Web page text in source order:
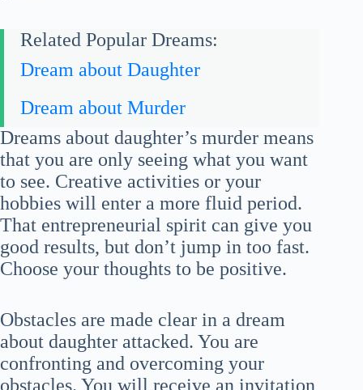
Related Popular Dreams:
Dream about Daughter
Dream about Murder
Dreams about daughter’s murder means
that you are only seeing what you want
to see. Creative activities or your
hobbies will enter a more fluid period.
That entrepreneurial spirit can give you
good results, but don’t jump in too fast.
Choose your thoughts to be positive.
Obstacles are made clear in a dream
about daughter attacked. You are
confronting and overcoming your
obstacles. You will receive an invitation